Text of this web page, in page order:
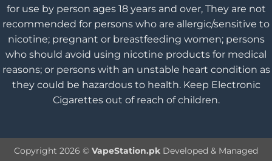
for use by person ages 18 years and over, They are not
recommended for persons who are allergic/sensitive to
nicotine; pregnant or breastfeeding women; persons
who should avoid using nicotine products for medical
reasons; or persons with an unstable heart condition as
they could be hazardous to health. Keep Electronic
Cigarettes out of reach of children.
Copyright 2026 © VapeStation.pk Developed & Managed